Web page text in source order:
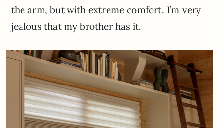
the arm, but with extreme comfort. I’m very
jealous that my brother has it.